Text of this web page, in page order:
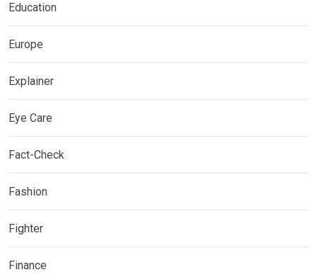
Education
Europe
Explainer
Eye Care
Fact-Check
Fashion
Fighter
Finance